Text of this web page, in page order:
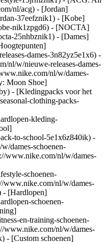
nl/acg) - [Jordan]
37eefznik1) - [Kobe]
nik1zpgd6) - [NOCTA]
25nhbznik1) - [Dames]
dames-3n82yz5e1x6) -
nl/w/nieuwe-releases-dames-
nl/w/dames-
Moon Shoe]
- [Kledingpacks voor het
clothing-packs-
kleding-
to-school-5e1x6z840ik) -
dames-schoenen-
www.nike.com/nl/w/dames-
schoenen-
www.nike.com/nl/w/dames-
- [Hardlopen]
schoenen-
en-training-schoenen-
www.nike.com/nl/w/dames-
- [Custom schoenen]